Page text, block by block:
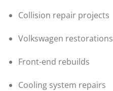
Collision repair projects
Volkswagen restorations
Front-end rebuilds
Cooling system repairs